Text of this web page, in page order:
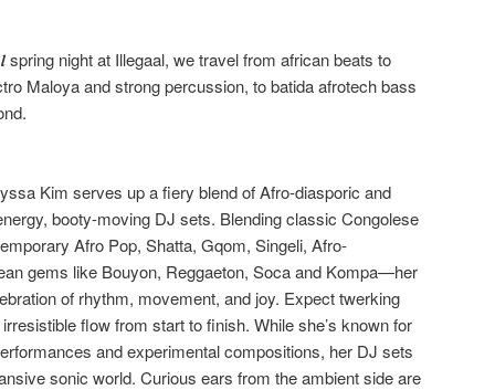
spring night at Illegaal, we travel from african beats to
Maloya and strong percussion, to batida afrotech bass
Kim serves up a fiery blend of Afro-diasporic and
booty-moving DJ sets. Blending classic Congolese
Afro Pop, Shatta, Gqom, Singeli, Afro-
gems like Bouyon, Reggaeton, Soca and Kompa—her
of rhythm, movement, and joy. Expect twerking
flow from start to finish. While she’s known for
and experimental compositions, her DJ sets
sonic world. Curious ears from the ambient side are